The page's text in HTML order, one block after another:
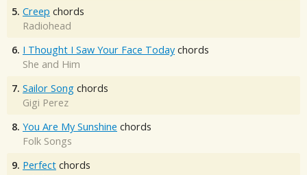
5. Creep chords
Radiohead
6. I Thought I Saw Your Face Today chords
She and Him
7. Sailor Song chords
Gigi Perez
8. You Are My Sunshine chords
Folk Songs
9. Perfect chords